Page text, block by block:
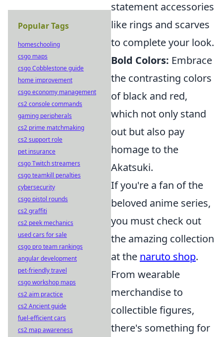
statement accessories
like rings and scarves
to complete your look.
Bold Colors: Embrace
the contrasting colors
of black and red,
which not only stand
out but also pay
homage to the
Akatsuki.
If you're a fan of the
beloved anime series,
you must check out
the amazing collection
at the naruto shop.
From wearable
merchandise to
collectible figures,
there's something for
Popular Tags
homeschooling
csgo maps
csgo Cobblestone guide
home improvement
csgo economy management
cs2 console commands
gaming peripherals
cs2 prime matchmaking
cs2 support role
pet insurance
csgo Twitch streamers
csgo teamkill penalties
cybersecurity
csgo pistol rounds
cs2 graffiti
cs2 peek mechanics
used cars for sale
csgo pro team rankings
angular development
pet-friendly travel
csgo workshop maps
cs2 aim practice
cs2 Ancient guide
fuel-efficient cars
cs2 map awareness